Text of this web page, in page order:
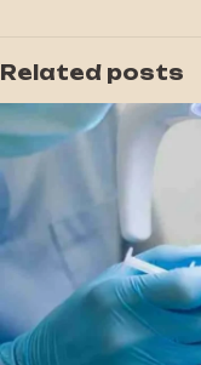
Related posts